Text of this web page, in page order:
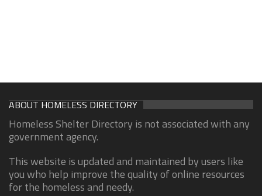
ABOUT HOMELESS DIRECTORY
Homeless Shelter Directory is not associated with any
government agency.
This website is updated and maintained by users like
you who help improve the quality of online resources
for the homeless and needy.